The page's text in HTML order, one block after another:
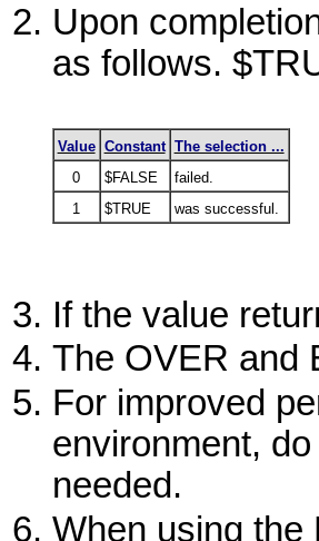
Upon
as follows.
Value Constant The selection ...
0
$FALSE
failed.
1
$TRUE was successful.
If the value
The OVER and
For improved
environment,
needed.
When using the